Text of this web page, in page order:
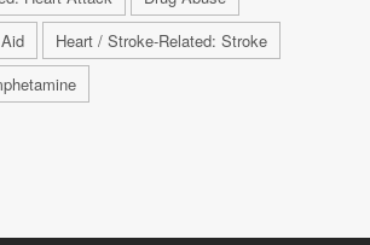
Heart / Stroke-Related: Stroke